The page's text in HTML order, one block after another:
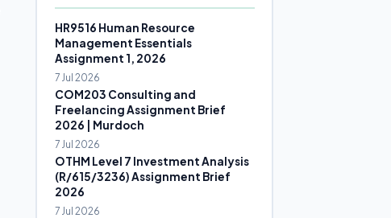
HR9516 Human Resource
Management Essentials
Assignment 1, 2026
7 Jul 2026
COM203 Consulting and
Freelancing Assignment Brief
2026 | Murdoch
7 Jul 2026
OTHM Level 7 Investment Analysis
(R/615/3236) Assignment Brief
2026
7 Jul 2026